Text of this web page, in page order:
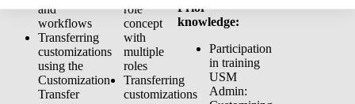
and
workflows
Transferring
customizations
using the
Customization
Transfer
role
concept
with
multiple
roles
Transferring
customizations
Prior
knowledge:
Participation
in training
USM
Admin: